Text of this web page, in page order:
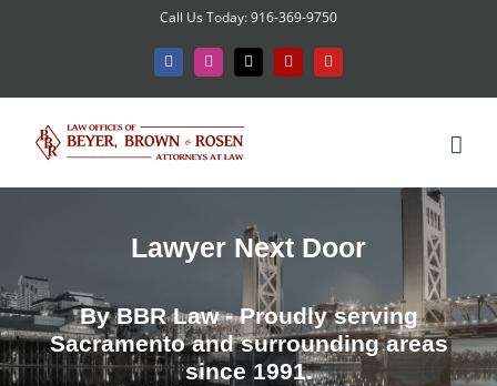
Call Us Today: 916-369-9750
FacebookInstagram
X Yelp YouTube
Lawyer Next Door
By BBR Law - Proudly serving
Sacramento and surrounding areas
since 1991.